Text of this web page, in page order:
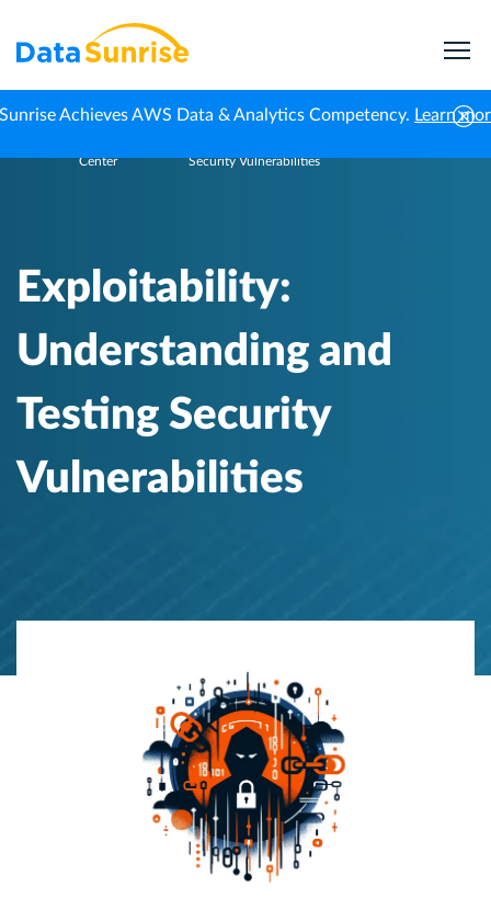
Achieves AWS Data & Analytics Competency. Learn
Center
Security Vulnerabilities
Exploitability:
Understanding and
Testing Security
Vulnerabilities